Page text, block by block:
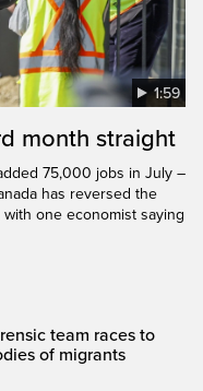
1:59
month straight
75,000 jobs in July –
has reversed the
one economist saying
team races to
of migrants